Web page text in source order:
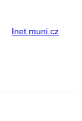
Inet.muni.cz